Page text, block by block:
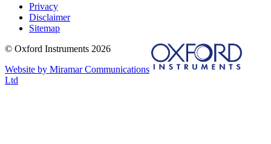
Privacy
Disclaimer
Sitemap
© Oxford Instruments 2026
Website by Miramar Communications
Ltd